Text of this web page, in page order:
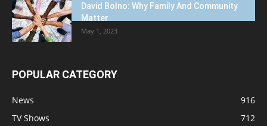
David Bolno: Why Family And Community
Matter
May 1, 2023
POPULAR CATEGORY
News
916
TV Shows
712